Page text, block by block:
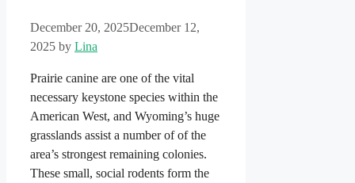
December 20, 2025December 12,
2025 by Lina
Prairie canine are one of the vital
necessary keystone species within the
American West, and Wyoming’s huge
grasslands assist a number of of the
area’s strongest remaining colonies.
These small, social rodents form the